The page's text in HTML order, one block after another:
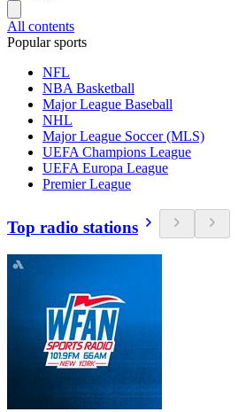
All contents
Popular sports
NFL
NBA Basketball
Major League Baseball
NHL
Major League Soccer (MLS)
UEFA Champions League
UEFA Europa League
Premier League
Top radio stations